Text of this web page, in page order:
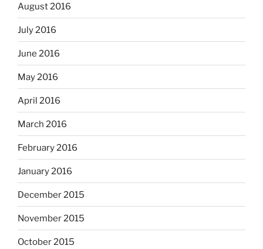
August 2016
July 2016
June 2016
May 2016
April 2016
March 2016
February 2016
January 2016
December 2015
November 2015
October 2015